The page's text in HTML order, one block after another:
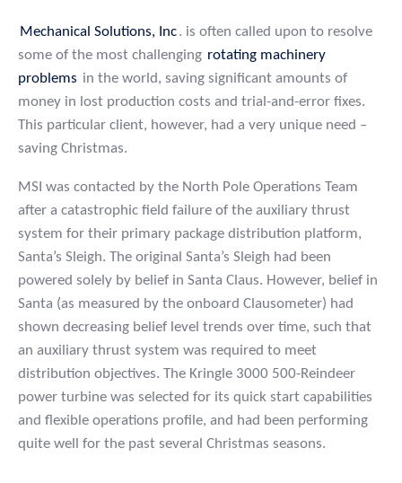
Mechanical Solutions, Inc. is often called upon to resolve
some of the most challenging rotating machinery
problems in the world, saving significant amounts of
money in lost production costs and trial-and-error fixes.
This particular client, however, had a very unique need –
saving Christmas.
MSI was contacted by the North Pole Operations Team
after a catastrophic field failure of the auxiliary thrust
system for their primary package distribution platform,
Santa’s Sleigh. The original Santa’s Sleigh had been
powered solely by belief in Santa Claus. However, belief in
Santa (as measured by the onboard Clausometer) had
shown decreasing belief level trends over time, such that
an auxiliary thrust system was required to meet
distribution objectives. The Kringle 3000 500-Reindeer
power turbine was selected for its quick start capabilities
and flexible operations profile, and had been performing
quite well for the past several Christmas seasons.